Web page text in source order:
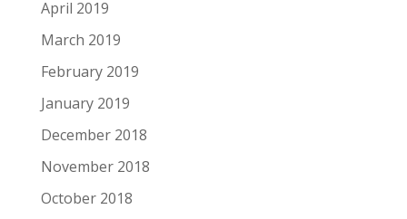
April 2019
March 2019
February 2019
January 2019
December 2018
November 2018
October 2018